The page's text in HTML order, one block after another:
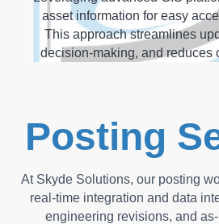
asset information for easy
This approach streamlines
decision-making, and reduces
Posting
At Skyde Solutions, our posting
real-time integration and data
engineering revisions, and